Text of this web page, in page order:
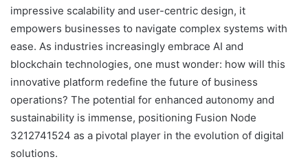
impressive scalability and user-centric design, it
empowers businesses to navigate complex systems with
ease. As industries increasingly embrace AI and
blockchain technologies, one must wonder: how will this
innovative platform redefine the future of business
operations? The potential for enhanced autonomy and
sustainability is immense, positioning Fusion Node
3212741524 as a pivotal player in the evolution of digital
solutions.